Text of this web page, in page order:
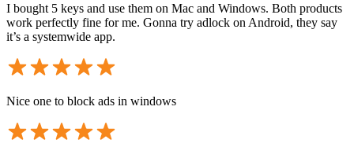
I bought 5 keys and use them on Mac and Windows. Both products
work perfectly fine for me. Gonna try adlock on Android, they say
it’s a systemwide app.
Nice one to block ads in windows